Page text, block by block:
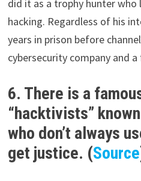
did it as a trophy hunter
hacking. Regardless of his
years in prison before
cybersecurity company and
6. There is a
“hacktivists”
who don’t always
get justice. (Source